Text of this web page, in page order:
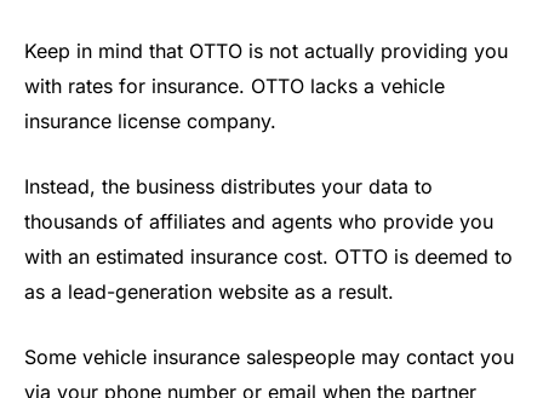
Keep in mind that OTTO is not actually providing you
with rates for insurance. OTTO lacks a vehicle
insurance license company.
Instead, the business distributes your data to
thousands of affiliates and agents who provide you
with an estimated insurance cost. OTTO is deemed to
as a lead-generation website as a result.
Some vehicle insurance salespeople may contact you
via your phone number or email when the partner